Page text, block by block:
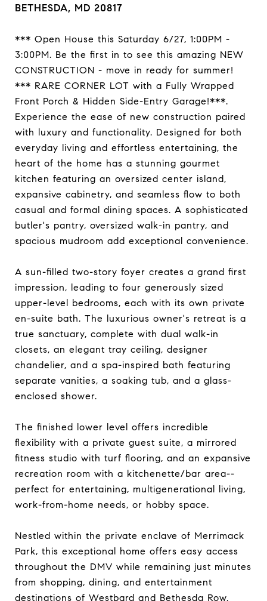
BETHESDA, MD 20817
*** Open House this Saturday 6/27, 1:00PM -
3:00PM. Be the first in to see this amazing NEW
CONSTRUCTION - move in ready for summer!
*** RARE CORNER LOT with a Fully Wrapped
Front Porch & Hidden Side-Entry Garage!***.
Experience the ease of new construction paired
with luxury and functionality. Designed for both
everyday living and effortless entertaining, the
heart of the home has a stunning gourmet
kitchen featuring an oversized center island,
expansive cabinetry, and seamless flow to both
casual and formal dining spaces. A sophisticated
butler's pantry, oversized walk-in pantry, and
spacious mudroom add exceptional convenience.
A sun-filled two-story foyer creates a grand first
impression, leading to four generously sized
upper-level bedrooms, each with its own private
en-suite bath. The luxurious owner's retreat is a
true sanctuary, complete with dual walk-in
closets, an elegant tray ceiling, designer
chandelier, and a spa-inspired bath featuring
separate vanities, a soaking tub, and a glass-
enclosed shower.
The finished lower level offers incredible
flexibility with a private guest suite, a mirrored
fitness studio with turf flooring, and an expansive
recreation room with a kitchenette/bar area--
perfect for entertaining, multigenerational living,
work-from-home needs, or hobby space.
Nestled within the private enclave of Merrimack
Park, this exceptional home offers easy access
throughout the DMV while remaining just minutes
from shopping, dining, and entertainment
destinations of Westbard and Bethesda Row.